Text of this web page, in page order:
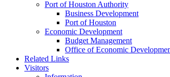
Port of Houston Authority
Business Development
Port of Houston
Economic Development
Budget Management
Office of Economic
Related Links
Visitors